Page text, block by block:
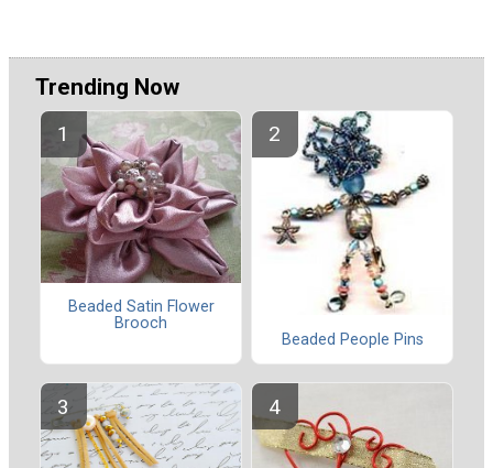
Trending Now
Beaded Satin Flower
Brooch
Beaded People Pins